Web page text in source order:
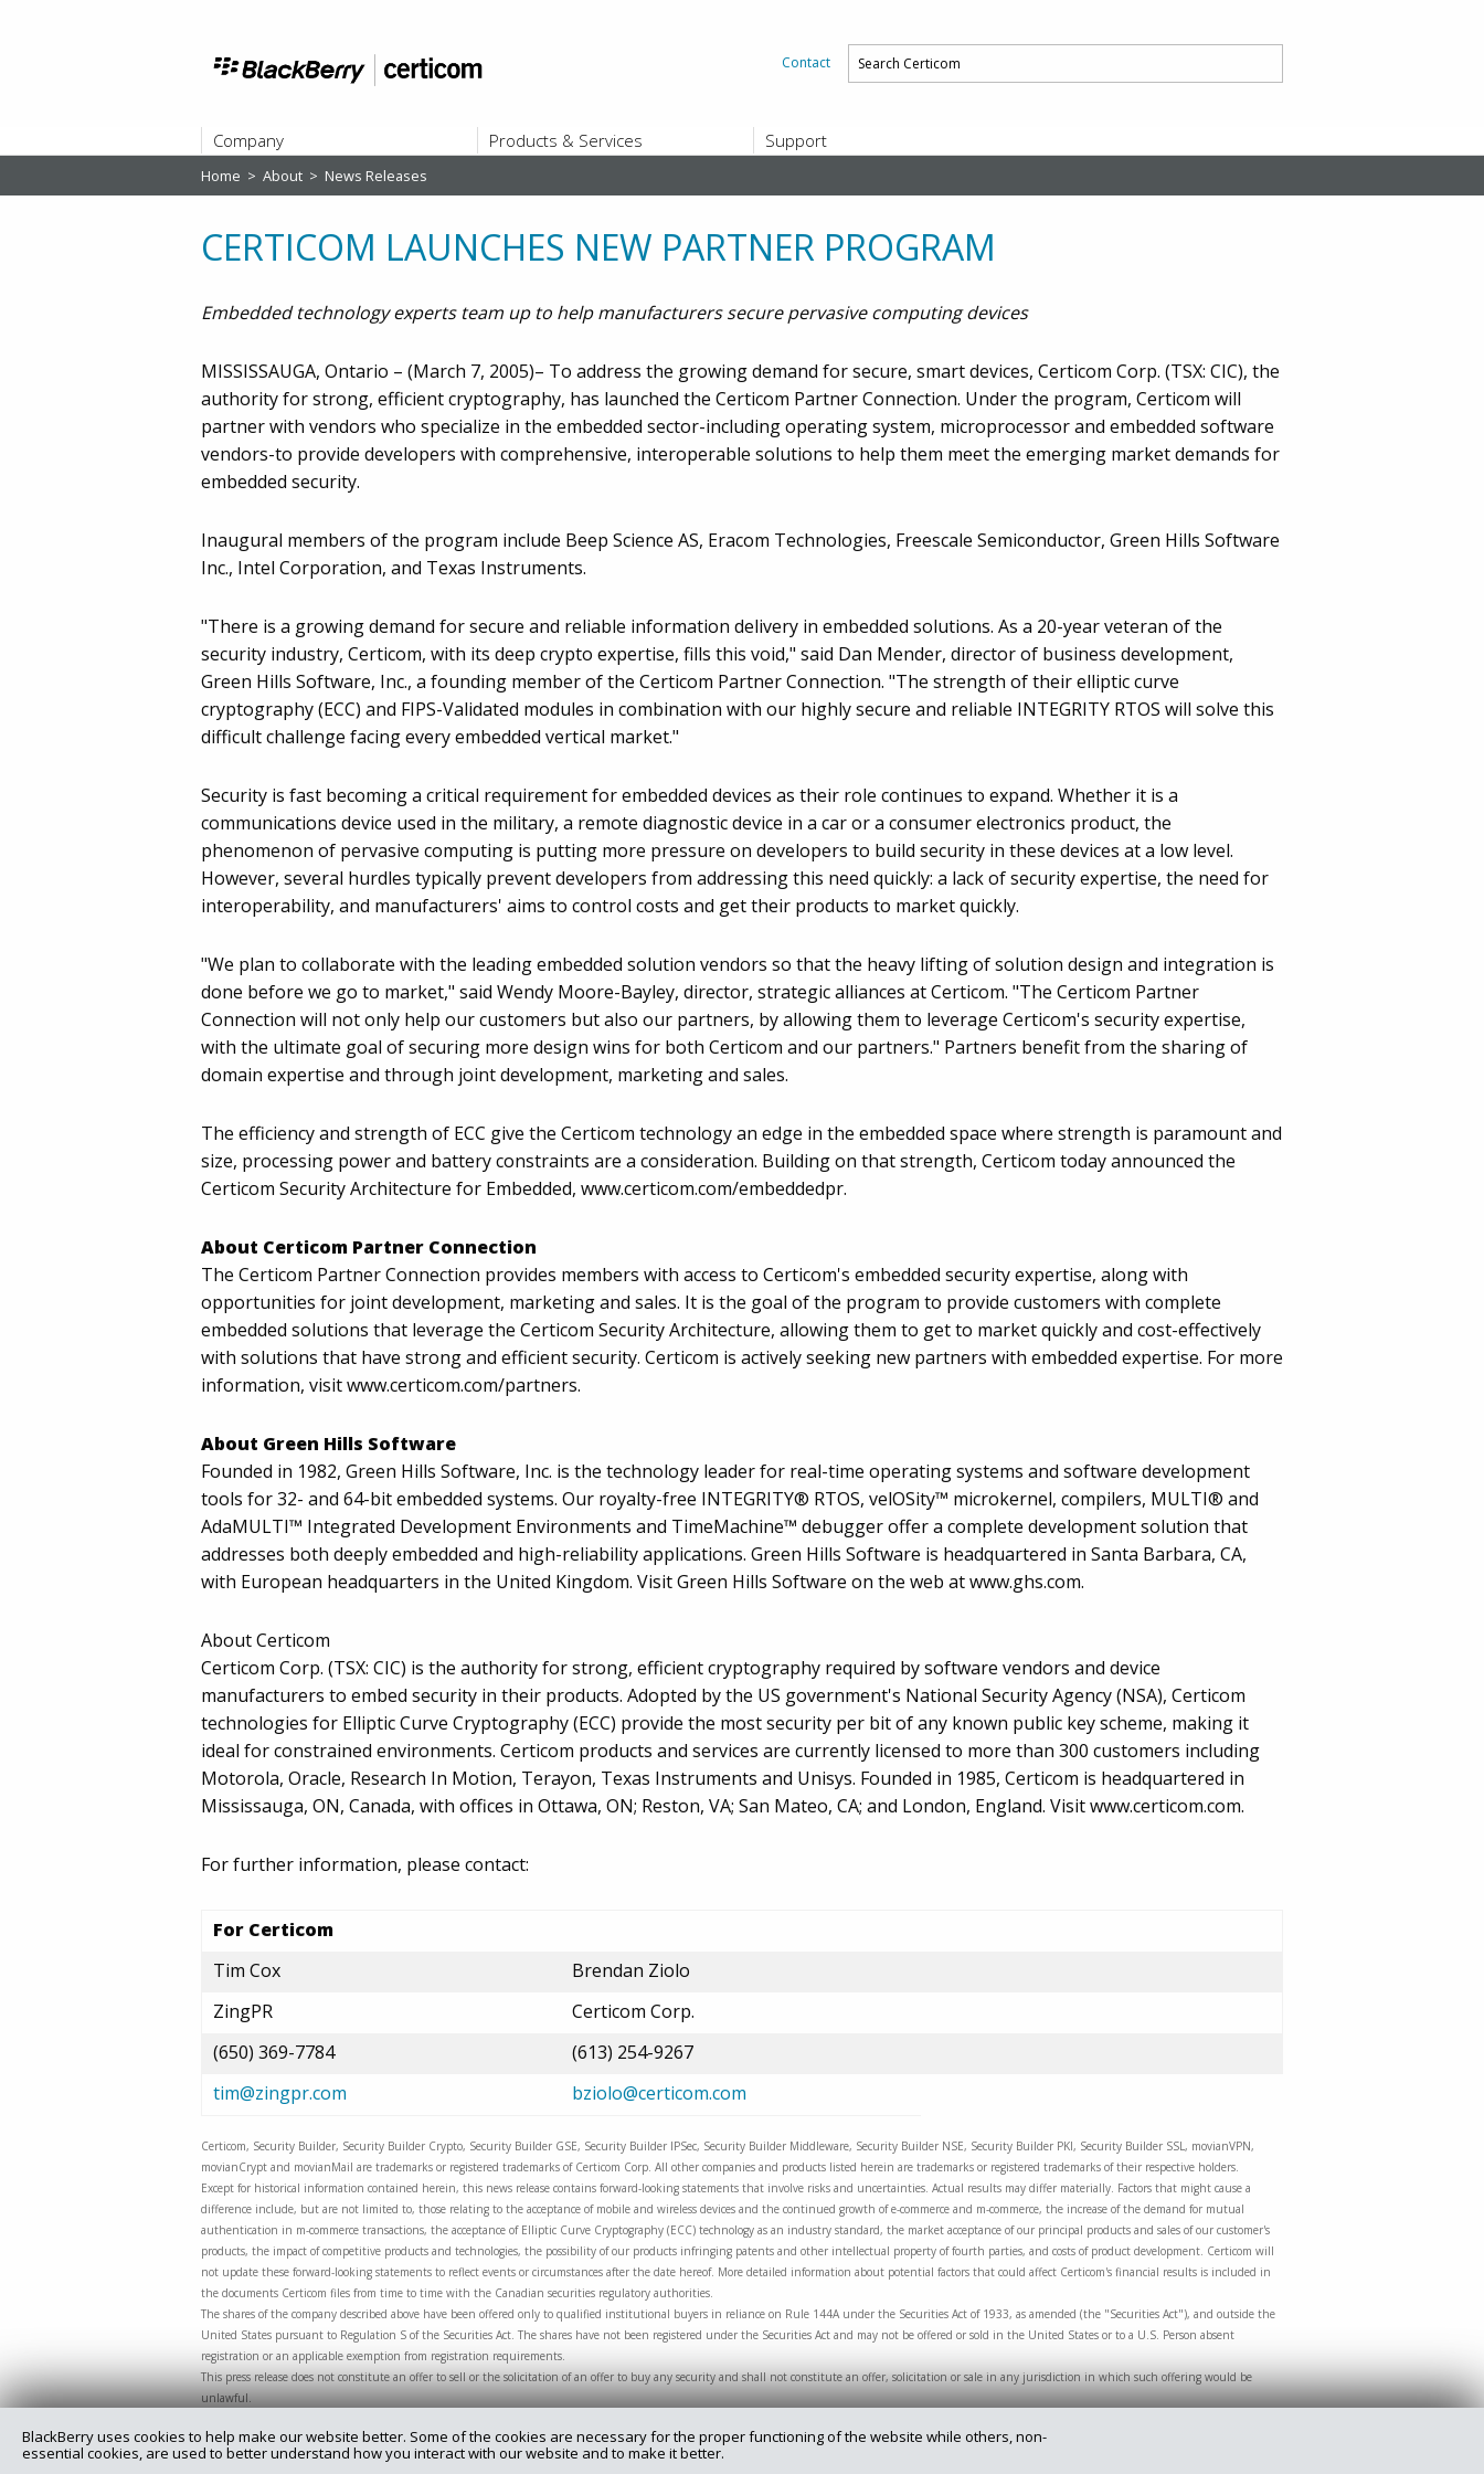
Contact
Company
ABOUT
Products & Services Support
Support Offerings
ZigBee Test Certificate Service
Certicom ZigBeeSmart Energy Device CA
Subscriber Enrollment
Home > About > News Releases
CERTICOM LAUNCHES NEW PARTNER PROGRAM
Embedded technology experts team up to help manufacturers secure pervasive computing devices
MISSISSAUGA, Ontario – (March 7, 2005)– To address the growing demand for secure, smart devices, Certicom Corp. (TSX: CIC), the
authority for strong, efficient cryptography, has launched the Certicom Partner Connection. Under the program, Certicom will
partner with vendors who specialize in the embedded sector-including operating system, microprocessor and embedded software
vendors-to provide developers with comprehensive, interoperable solutions to help them meet the emerging market demands for
embedded security.
Inaugural members of the program include Beep Science AS, Eracom Technologies, Freescale Semiconductor, Green Hills Software
Inc., Intel Corporation, and Texas Instruments.
"There is a growing demand for secure and reliable information delivery in embedded solutions. As a 20-year veteran of the
security industry, Certicom, with its deep crypto expertise, fills this void," said Dan Mender, director of business development,
Green Hills Software, Inc., a founding member of the Certicom Partner Connection. "The strength of their elliptic curve
cryptography (ECC) and FIPS-Validated modules in combination with our highly secure and reliable INTEGRITY RTOS will solve this
difficult challenge facing every embedded vertical market."
Security is fast becoming a critical requirement for embedded devices as their role continues to expand. Whether it is a
communications device used in the military, a remote diagnostic device in a car or a consumer electronics product, the
phenomenon of pervasive computing is putting more pressure on developers to build security in these devices at a low level.
However, several hurdles typically prevent developers from addressing this need quickly: a lack of security expertise, the need for
interoperability, and manufacturers' aims to control costs and get their products to market quickly.
"We plan to collaborate with the leading embedded solution vendors so that the heavy lifting of solution design and integration is
done before we go to market," said Wendy Moore-Bayley, director, strategic alliances at Certicom. "The Certicom Partner
Connection will not only help our customers but also our partners, by allowing them to leverage Certicom's security expertise,
with the ultimate goal of securing more design wins for both Certicom and our partners." Partners benefit from the sharing of
domain expertise and through joint development, marketing and sales.
The efficiency and strength of ECC give the Certicom technology an edge in the embedded space where strength is paramount and
size, processing power and battery constraints are a consideration. Building on that strength, Certicom today announced the
Certicom Security Architecture for Embedded, www.certicom.com/embeddedpr.
About Certicom Partner Connection
The Certicom Partner Connection provides members with access to Certicom's embedded security expertise, along with
opportunities for joint development, marketing and sales. It is the goal of the program to provide customers with complete
embedded solutions that leverage the Certicom Security Architecture, allowing them to get to market quickly and cost-effectively
with solutions that have strong and efficient security. Certicom is actively seeking new partners with embedded expertise. For more
information, visit www.certicom.com/partners.
About Green Hills Software
Founded in 1982, Green Hills Software, Inc. is the technology leader for real-time operating systems and software development
tools for 32- and 64-bit embedded systems. Our royalty-free INTEGRITY® RTOS, velOSity™ microkernel, compilers, MULTI® and
AdaMULTI™ Integrated Development Environments and TimeMachine™ debugger offer a complete development solution that
addresses both deeply embedded and high-reliability applications. Green Hills Software is headquartered in Santa Barbara, CA,
with European headquarters in the United Kingdom. Visit Green Hills Software on the web at www.ghs.com.
About Certicom
Certicom Corp. (TSX: CIC) is the authority for strong, efficient cryptography required by software vendors and device
manufacturers to embed security in their products. Adopted by the US government's National Security Agency (NSA), Certicom
technologies for Elliptic Curve Cryptography (ECC) provide the most security per bit of any known public key scheme, making it
ideal for constrained environments. Certicom products and services are currently licensed to more than 300 customers including
Motorola, Oracle, Research In Motion, Terayon, Texas Instruments and Unisys. Founded in 1985, Certicom is headquartered in
Mississauga, ON, Canada, with offices in Ottawa, ON; Reston, VA; San Mateo, CA; and London, England. Visit www.certicom.com.
For further information, please contact:
For Certicom
Tim Cox
Brendan Ziolo
ZingPR
Certicom Corp.
(650) 369-7784
(613) 254-9267
tim@zingpr.com
bziolo@certicom.com
Certicom, Security Builder, Security Builder Crypto, Security Builder GSE, Security Builder IPSec, Security Builder Middleware, Security Builder NSE, Security Builder PKI, Security Builder SSL, movianVPN,
movianCrypt and movianMail are trademarks or registered trademarks of Certicom Corp. All other companies and products listed herein are trademarks or registered trademarks of their respective holders.
Except for historical information contained herein, this news release contains forward-looking statements that involve risks and uncertainties. Actual results may differ materially. Factors that might cause a
difference include, but are not limited to, those relating to the acceptance of mobile and wireless devices and the continued growth of e-commerce and m-commerce, the increase of the demand for mutual
authentication in m-commerce transactions, the acceptance of Elliptic Curve Cryptography (ECC) technology as an industry standard, the market acceptance of our principal products and sales of our customer's
products, the impact of competitive products and technologies, the possibility of our products infringing patents and other intellectual property of fourth parties, and costs of product development. Certicom will
not update these forward-looking statements to reflect events or circumstances after the date hereof. More detailed information about potential factors that could affect Certicom's financial results is included in
the documents Certicom files from time to time with the Canadian securities regulatory authorities.
The shares of the company described above have been offered only to qualified institutional buyers in reliance on Rule 144A under the Securities Act of 1933, as amended (the "Securities Act"), and outside the
United States pursuant to Regulation S of the Securities Act. The shares have not been registered under the Securities Act and may not be offered or sold in the United States or to a U.S. Person absent
registration or an applicable exemption from registration requirements.
This press release does not constitute an offer to sell or the solicitation of an offer to buy any security and shall not constitute an offer, solicitation or sale in any jurisdiction in which such offering would be
unlawful.
BlackBerry uses cookies to help make our website better. Some of the cookies are necessary for the proper functioning of the website while others, non-
essential cookies, are used to better understand how you interact with our website and to make it better.